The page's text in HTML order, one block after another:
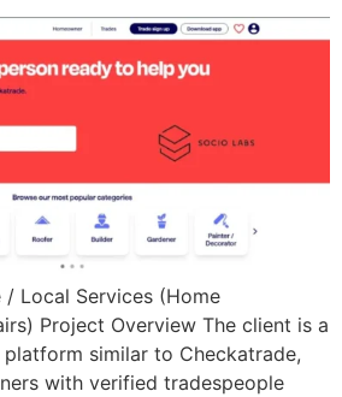
Local Services (Home
Project Overview The client is a
similar to Checkatrade,
with verified tradespeople